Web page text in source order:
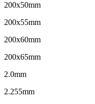
200x50mm
200x55mm
200x60mm
200x65mm
2.0mm
2.255mm